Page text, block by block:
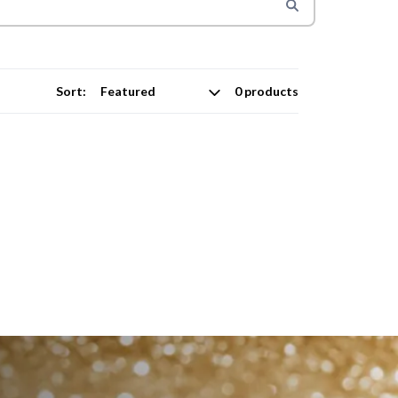
Sort: 0 products